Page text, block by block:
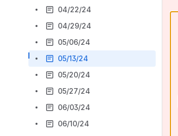
04/22/24
04/29/24
05/06/24
05/13/24
05/20/24
05/27/24
06/03/24
06/10/24